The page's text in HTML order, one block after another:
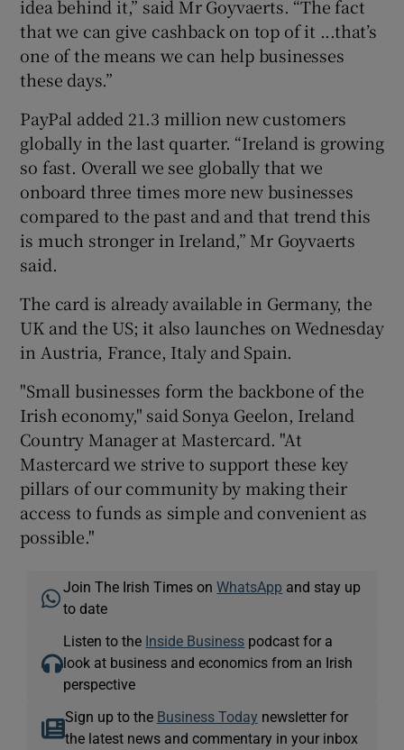
idea behind it,” said Mr Goyvaerts. “The fact
that we can give cashback on top of it ...that’s
one of the means we can help businesses
these days.”
PayPal added 21.3 million new customers
globally in the last quarter. “Ireland is growing
so fast. Overall we see globally that we
onboard three times more new businesses
compared to the past and and that trend this
is much stronger in Ireland,” Mr Goyvaerts
said.
The card is already available in Germany, the
UK and the US; it also launches on Wednesday
in Austria, France, Italy and Spain.
"Small businesses form the backbone of the
Irish economy," said Sonya Geelon, Ireland
Country Manager at Mastercard. "At
Mastercard we strive to support these key
pillars of our community by making their
access to funds as simple and convenient as
possible."
Join The Irish Times onWhatsApp and stay up
to date
Listen to the Inside Business podcast for a
look at business and economics from an Irish
perspective
Sign up to the Business Today newsletter for
the latest news and commentary in your inbox